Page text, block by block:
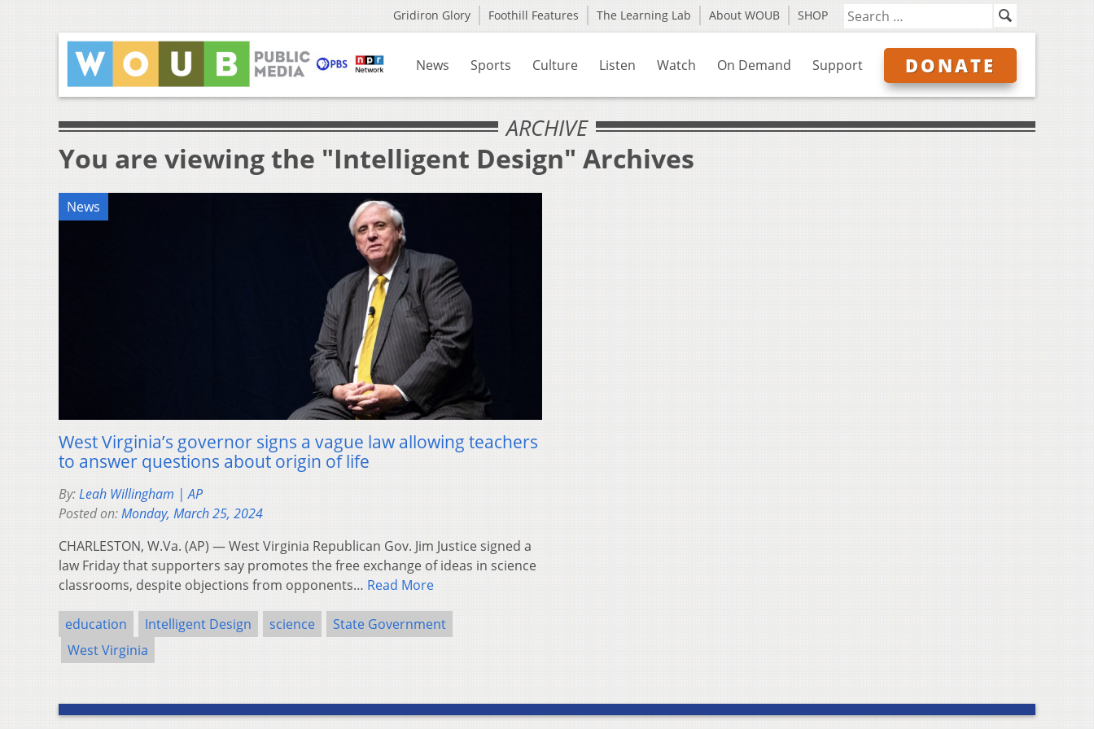
Gridiron Glory Foothill Features The Learning Lab About WOUB SHOP
News Sports Culture Listen Watch On Demand Support DONATE
ARCHIVE
You are viewing the "Intelligent Design" Archives
News
West Virginia’s governor signs a vague law allowing teachers
to answer questions about origin of life
By:Leah Willingham | AP
Posted on:Monday, March 25, 2024
CHARLESTON, W.Va. (AP) — West Virginia Republican Gov. Jim Justice signed a
law Friday that supporters say promotes the free exchange of ideas in science
classrooms, despite objections from opponents… Read More
education Intelligent Design science
State Government
West Virginia